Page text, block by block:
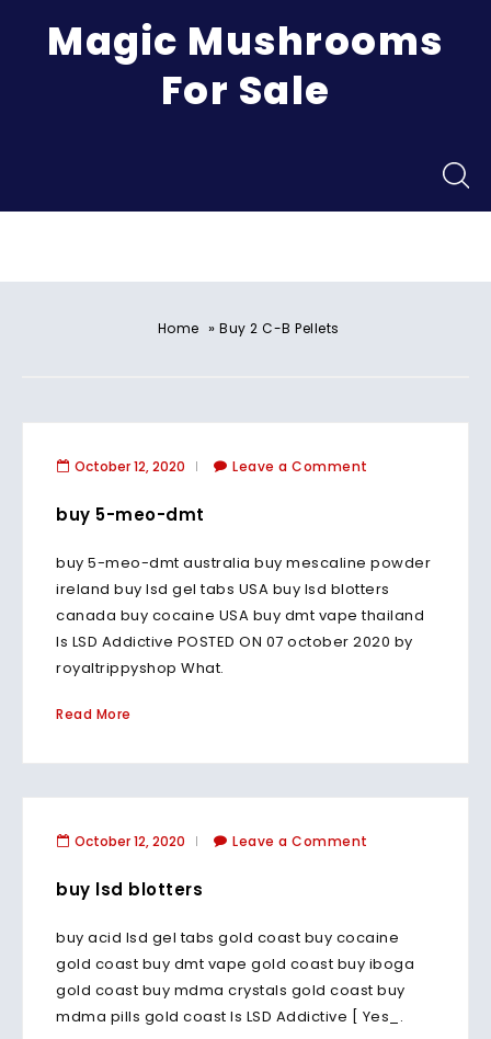
Magic Mushrooms
For Sale
Home » Buy 2 C-B Pellets
October 12, 2020 Leave a Comment
buy 5-meo-dmt
buy 5-meo-dmt australia buy mescaline powder
ireland buy lsd gel tabs USA buy lsd blotters
canada buy cocaine USA buy dmt vape thailand
Is LSD Addictive POSTED ON 07 october 2020 by
royaltrippyshop What.
Read More
October 12, 2020 Leave a Comment
buy lsd blotters
buy acid lsd gel tabs gold coast buy cocaine
gold coast buy dmt vape gold coast buy iboga
gold coast buy mdma crystals gold coast buy
mdma pills gold coast Is LSD Addictive [ Yes_.